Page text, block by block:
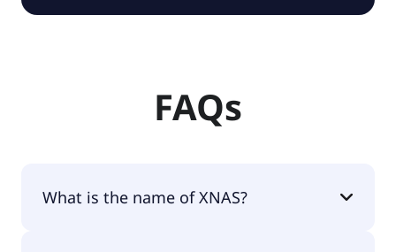
FAQs
What is the name of XNAS?